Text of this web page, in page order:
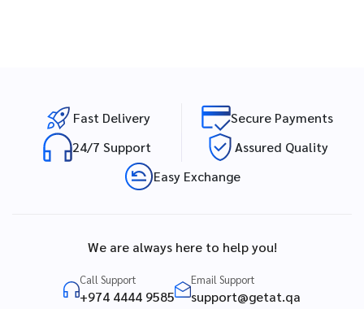
Fast Delivery
Secure Payments
24/7 Support
Assured Quality
Easy Exchange
We are always here to help you!
Call Support
+974 4444 9585
Email Support
support@getat.qa